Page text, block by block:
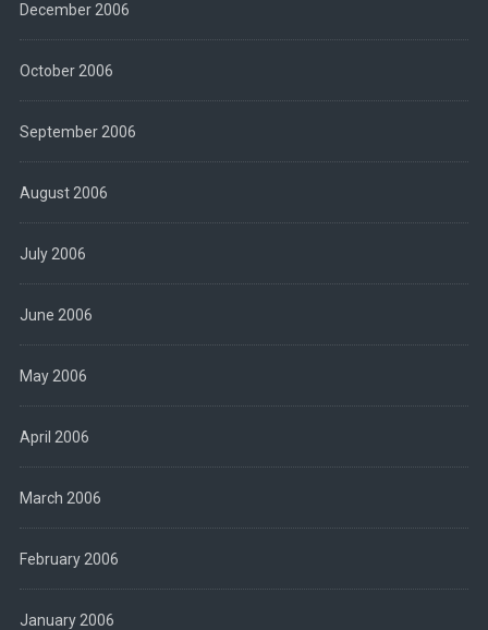
December 2006
October 2006
September 2006
August 2006
July 2006
June 2006
May 2006
April 2006
March 2006
February 2006
January 2006